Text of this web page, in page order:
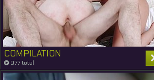
COMPILATION
977 total